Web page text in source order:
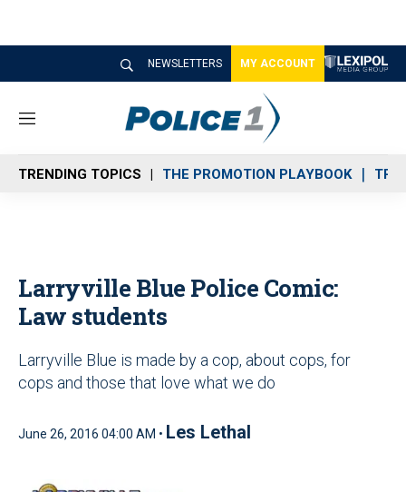
NEWSLETTERS MY ACCOUNT
M
n
u
TRENDING TOPICS THE PROMOTION PLAYBOOK
Larryville Blue Police Comic:
Law students
Larryville Blue is made by a cop, about cops, for
cops and those that love what we do
June 26, 2016 04:00 AM • Les Lethal